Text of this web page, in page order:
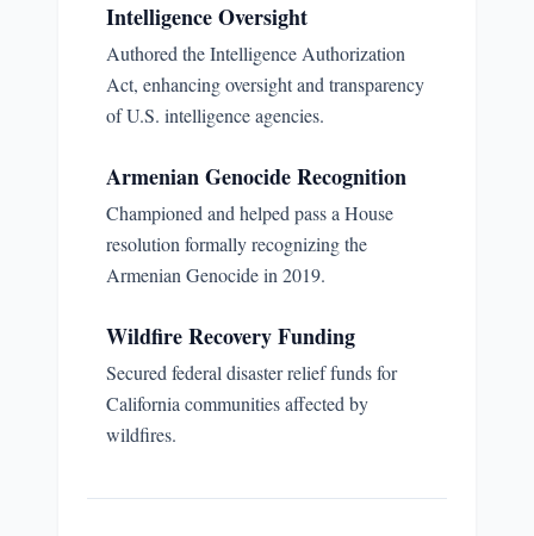
Intelligence Oversight
Authored the Intelligence Authorization
Act, enhancing oversight and transparency
of U.S. intelligence agencies.
Armenian Genocide Recognition
Championed and helped pass a House
resolution formally recognizing the
Armenian Genocide in 2019.
Wildfire Recovery Funding
Secured federal disaster relief funds for
California communities affected by
wildfires.